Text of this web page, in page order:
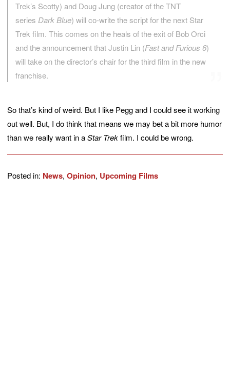
Trek’s Scotty) and Doug Jung (creator of the TNT
series Dark Blue) will co-write the script for the next Star
Trek film. This comes on the heals of the exit of Bob Orci
and the announcement that Justin Lin (Fast and Furious 6)
will take on the director’s chair for the third film in the new
franchise.
So that’s kind of weird. But I like Pegg and I could see it working
out well. But, I do think that means we may bet a bit more humor
than we really want in aStar Trekfilm. I could be wrong.
Posted in: News, Opinion, Upcoming Films